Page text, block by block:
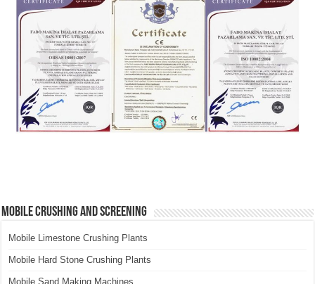
Mobile Crushing and Screening
Mobile Limestone Crushing Plants
Mobile Hard Stone Crushing Plants
Mobile Sand Making Machines